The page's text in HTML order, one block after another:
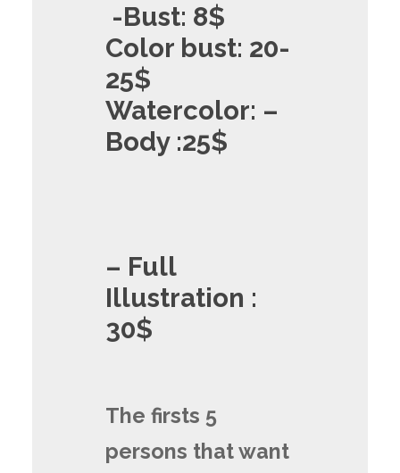
-Bust: 8$
Color bust: 20-
25$
Watercolor: –
Body :25$
– Full
Illustration :
30$
The firsts 5
persons that want